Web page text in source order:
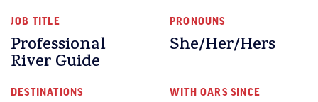
JOB TITLE
Professional
River Guide
PRONOUNS
She/Her/Hers
DESTINATIONS WITH OARS SINCE